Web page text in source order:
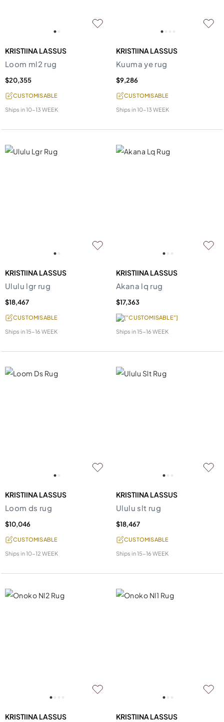
KRISTIINA LASSUS
Loom ml2 rug
$20,355
CUSTOMISABLE
Ships in10-13 WEEK
KRISTIINA LASSUS
Kuuma ye rug
$9,286
CUSTOMISABLE
Ships in10-13 WEEK
KRISTIINA LASSUS
Ululu lgr rug
$18,467
CUSTOMISABLE
Ships in15-16 WEEK
KRISTIINA LASSUS
Akana lq rug
$17,363
["CUSTOMISABLE"]
Ships in15-16 WEEK
KRISTIINA LASSUS
Loom ds rug
$10,046
CUSTOMISABLE
Ships in10-12 WEEK
KRISTIINA LASSUS
Ululu slt rug
$18,467
CUSTOMISABLE
Ships in15-16 WEEK
KRISTIINA LASSUS KRISTIINA LASSUS